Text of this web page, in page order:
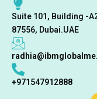
Suite 101, Building -
87556, Dubai.UAE
+971547912888